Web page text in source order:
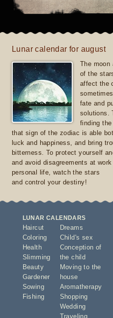
Lunar calendar for august
The moon
of the
affect the
fate and
solutions.
finding
that sign of the zodiac is able
luck and happiness, and bring
bitterness. To protect yourself
and avoid disagreements at
personal life, watch the stars
and control your destiny!
LUNAR CALENDARS
Haircut
Coloring
Health
Slimming
Beauty
Gardener
Sowing
Fishing
Dreams
Child's sex
Conception of
the child
Moving to the
house
Aromatherapy
Shopping
Wedding
Traveling